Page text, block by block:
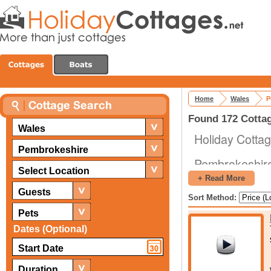
Wales
Pembrokeshire
Select Location
Guests
Pets
Dates (Optional)
Home Wales
Found 172
Holiday
a popular
numerous
Hallows, and
When you
a lot of
+ Read More
Sort Method: